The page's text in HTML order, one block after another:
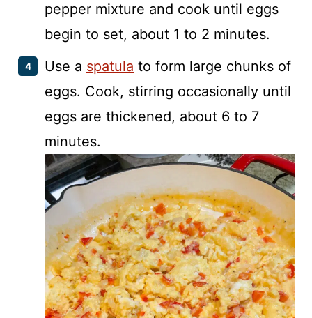
pepper mixture and cook until eggs
begin to set, about 1 to 2 minutes.
Use a spatula to form large chunks of
eggs. Cook, stirring occasionally until
eggs are thickened, about 6 to 7
minutes.